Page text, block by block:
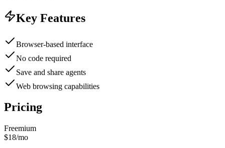
Key Features
Browser-based interface
No code required
Save and share agents
Web browsing capabilities
Pricing
Freemium
$18/mo